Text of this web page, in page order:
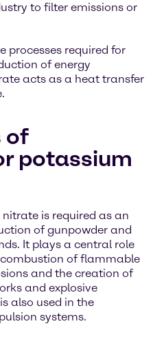
to filter emissions or
processes required for
of energy
acts as a heat transfer
of
potassium
is required as an
of gunpowder and
It plays a central role
of flammable
and the creation of
and explosive
also used in the
systems.